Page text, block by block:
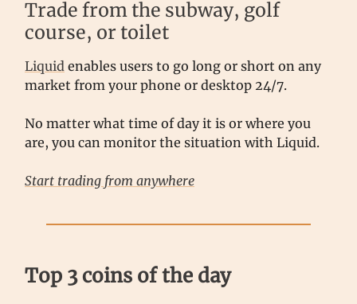
Trade from the subway, golf
course, or toilet
Liquid enables users to go long or short on any
market from your phone or desktop 24/7.
No matter what time of day it is or where you
are, you can monitor the situation with Liquid.
Start trading from anywhere
Top 3 coins of the day